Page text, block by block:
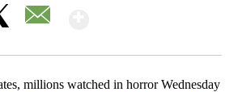
millions watched in horror Wednesday